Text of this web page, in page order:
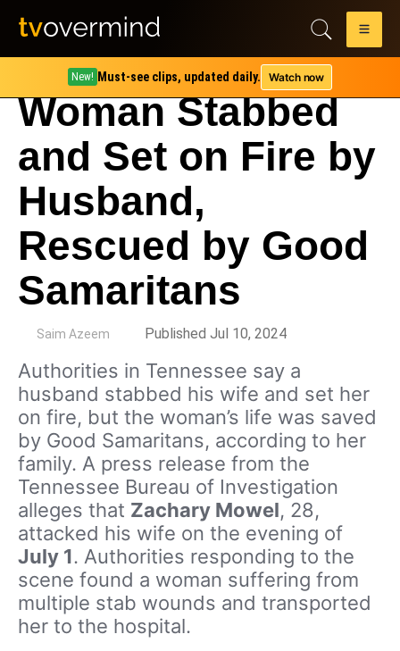
New! Must-see clips, updated daily. Watch now
Woman Stabbed
and Set on Fire by
Husband,
Rescued by Good
Samaritans
Saim Azeem Published Jul 10, 2024
Authorities in Tennessee say a
husband stabbed his wife and set her
on fire, but the woman’s life was saved
by Good Samaritans, according to her
family. A press release from the
Tennessee Bureau of Investigation
alleges that Zachary Mowel, 28,
attacked his wife on the evening of
July 1. Authorities responding to the
scene found a woman suffering from
multiple stab wounds and transported
her to the hospital.